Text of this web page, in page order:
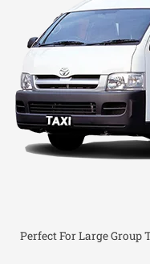
Perfect For Large Group